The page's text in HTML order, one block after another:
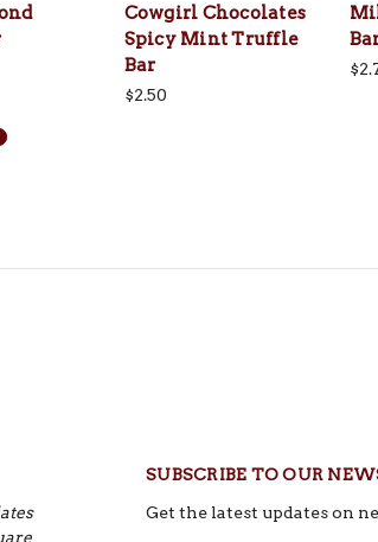
Cowgirl Chocolates
Spicy Mint Truffle
Bar
$2.50
SUBSCRIBE TO OUR
Get the latest updates on